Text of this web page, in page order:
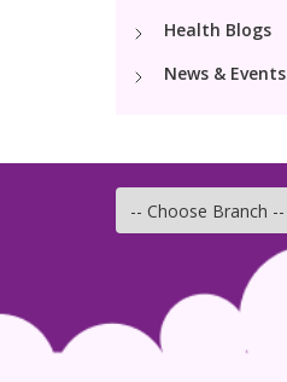
Health Blogs
News & Events